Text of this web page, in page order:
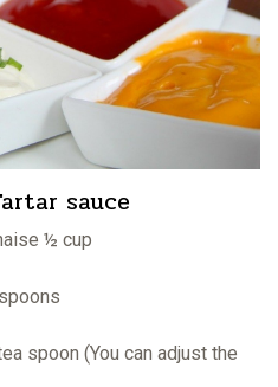
sauce
½ cup
spoon (You can adjust the